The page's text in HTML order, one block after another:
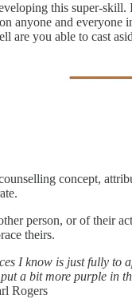
this super-
anyone and
are you able to cast
concept,
person, or of their
theirs.
I know is just fully
a bit more purple in
Rogers